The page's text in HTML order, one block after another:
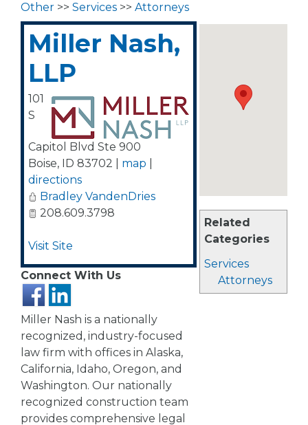
Related
Categories
Services
Attorneys
Other >> Services >> Attorneys
Miller Nash,
LLP
101
S
Capitol Blvd Ste 900
Boise, ID 83702 map
directions
Bradley VandenDries
208.609.3798
Visit Site
Connect With Us
Miller Nash is a nationally
recognized, industry-focused
law firm with offices in Alaska,
California, Idaho, Oregon, and
Washington. Our nationally
recognized construction team
provides comprehensive legal